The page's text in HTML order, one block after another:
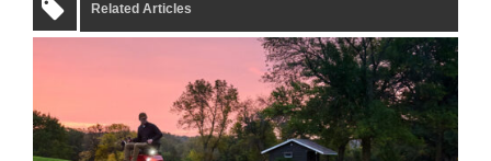
Related Articles